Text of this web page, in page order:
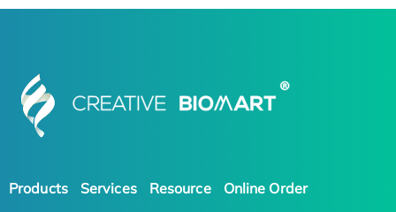
Products Services Resource Online Order